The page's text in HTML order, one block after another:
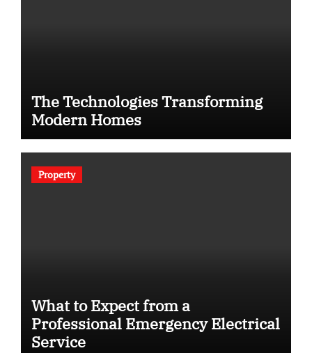
The Technologies Transforming
Modern Homes
Property
What to Expect from a
Professional Emergency Electrical
Service